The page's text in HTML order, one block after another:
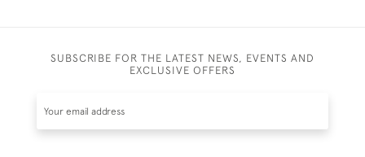
SUBSCRIBE FOR THE LATEST NEWS, EVENTS AND
EXCLUSIVE OFFERS